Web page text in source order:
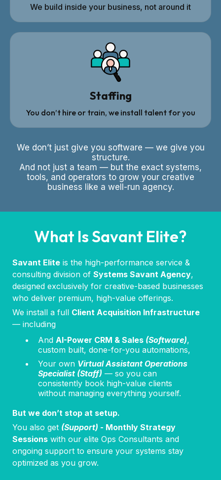
We build inside your business, not around it
Staffing
You don’t hire or train, we install talent for you
We don’t just give you software — we give you
structure.
And not just a team — but the exact systems,
tools, and operators to grow your creative
business like a well-run agency.
What Is Savant Elite?
Savant Elite is the high-performance service &
consulting division of Systems Savant Agency,
designed exclusively for creative-based businesses
who deliver premium, high-value offerings.
We install a full Client Acquisition Infrastructure
— including
And AI-Power CRM & Sales (Software),
custom built, done-for-you automations,
Your own Virtual Assistant Operations
Specialist (Staff) — so you can
consistently book high-value clients
without managing everything yourself.
But we don’t stop at setup.
You also get (Support) - Monthly Strategy
Sessions with our elite Ops Consultants and
ongoing support to ensure your systems stay
optimized as you grow.